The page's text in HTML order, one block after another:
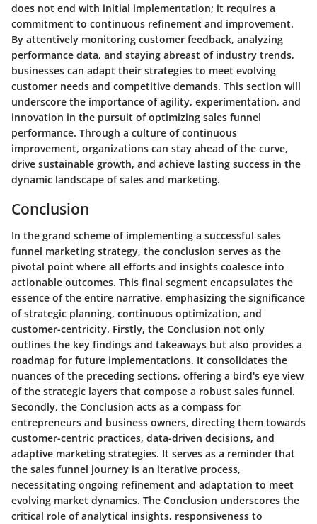
does not end with initial implementation; it requires a
commitment to continuous refinement and improvement.
By attentively monitoring customer feedback, analyzing
performance data, and staying abreast of industry trends,
businesses can adapt their strategies to meet evolving
customer needs and competitive demands. This section will
underscore the importance of agility, experimentation, and
innovation in the pursuit of optimizing sales funnel
performance. Through a culture of continuous
improvement, organizations can stay ahead of the curve,
drive sustainable growth, and achieve lasting success in the
dynamic landscape of sales and marketing.
Conclusion
In the grand scheme of implementing a successful sales
funnel marketing strategy, the conclusion serves as the
pivotal point where all efforts and insights coalesce into
actionable outcomes. This final segment encapsulates the
essence of the entire narrative, emphasizing the significance
of strategic planning, continuous optimization, and
customer-centricity. Firstly, the Conclusion not only
outlines the key findings and takeaways but also provides a
roadmap for future implementations. It consolidates the
nuances of the preceding sections, offering a bird's eye view
of the strategic layers that compose a robust sales funnel.
Secondly, the Conclusion acts as a compass for
entrepreneurs and business owners, directing them towards
customer-centric practices, data-driven decisions, and
adaptive marketing strategies. It serves as a reminder that
the sales funnel journey is an iterative process,
necessitating ongoing refinement and adaptation to meet
evolving market dynamics. The Conclusion underscores the
critical role of analytical insights, responsiveness to